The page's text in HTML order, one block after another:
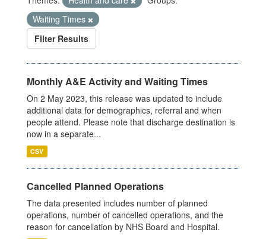
Waiting Times
Filter Results
Monthly A&E Activity and Waiting Times
On 2 May 2023, this release was updated to include
additional data for demographics, referral and when
people attend. Please note that discharge destination is
now in a separate...
CSV
Cancelled Planned Operations
The data presented includes number of planned
operations, number of cancelled operations, and the
reason for cancellation by NHS Board and Hospital.